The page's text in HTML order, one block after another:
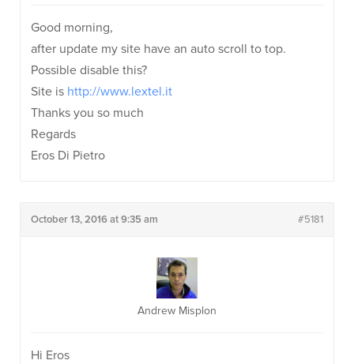
Good morning,
after update my site have an auto scroll to top.
Possible disable this?
Site is http://www.lextel.it
Thanks you so much
Regards
Eros Di Pietro
October 13, 2016 at 9:35 am #5181
Andrew Misplon
Hi Eros